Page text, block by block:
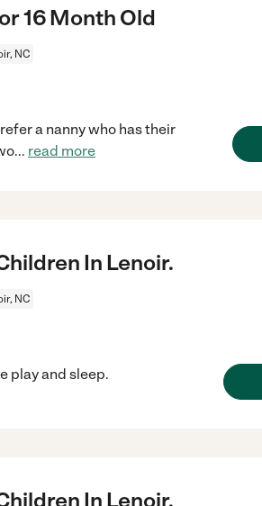
16 Month Old
NC
a nanny who has their
... read more
In Lenoir.
NC
play and sleep.
In Lenoir.